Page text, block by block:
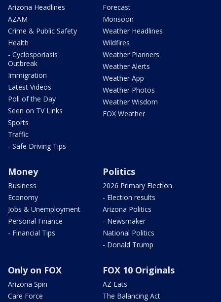
Arizona Headlines
AZAM
Crime & Public Safety
Health
- Cyclosporiasis
Outbreak
Immigration
Latest Videos
Poll of the Day
Seen on TV Links
Sports
Traffic
- Safe Driving Tips
Forecast
Monsoon
Weather Headlines
Wildfires
Weather Planners
Weather Alerts
Weather App
Weather Photos
Weather Wisdom
FOX Weather
Money
Business
Economy
Jobs & Unemployment
Personal Finance
- Financial Tips
Politics
2026 Primary Election
- Election results
Arizona Politics
- Newsmaker
National Politics
- Donald Trump
Only on FOX
Arizona Spin
Care Force
FOX 10 Originals
AZ Eats
The Balancing Act